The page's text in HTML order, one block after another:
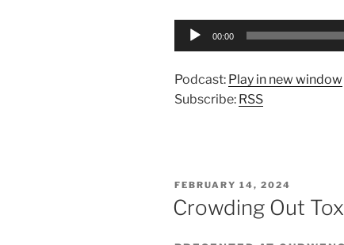
Audio
00:00
Podcast: Play in new window
Subscribe: RSS
POSTED
ON
FEBRUARY 14, 2024
Crowding Out